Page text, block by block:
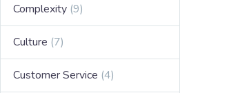
Complexity (9)
Culture (7)
Customer Service (4)